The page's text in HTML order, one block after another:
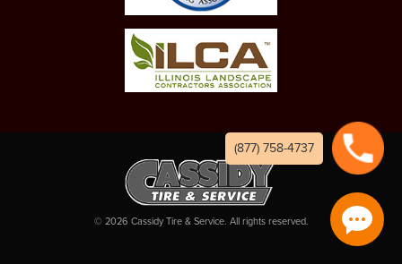
© 2026 Cassidy Tire & Service. All rights reserved.
(877) 758-4737